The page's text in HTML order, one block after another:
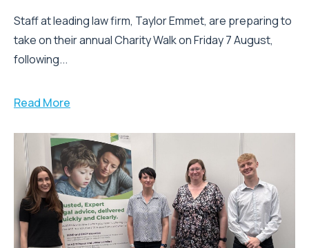
Staff at leading law firm, Taylor Emmet, are preparing to
take on their annual Charity Walk on Friday 7 August,
following...
Read More